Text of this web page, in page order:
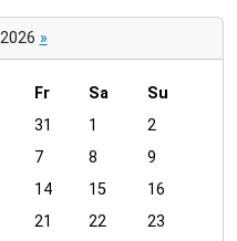
»
Fr Sa
Su
31 1
2
7 8
9
14 15
16
21 22 23